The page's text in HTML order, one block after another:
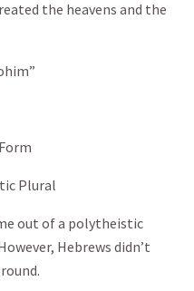
the heavens and the
Plural
out of a polytheistic
Hebrews didn’t